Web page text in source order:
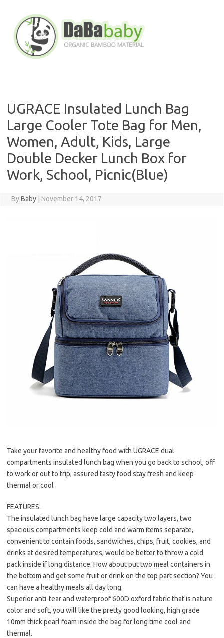
content
UGRACE Insulated Lunch Bag
Large Cooler Tote Bag for Men,
Women, Adult, Kids, Large
Double Decker Lunch Box for
Work, School, Picnic(Blue)
ByBaby November 14, 2017
Take your favorite and healthy food with UGRACE dual
compartments insulated lunch bag when you go back to school, off
to work or out to trip, assured tasty food stay fresh and keep
thermal or cool
FEATURES:
The insulated lunch bag have large capacity two layers, two
spacious compartments keep cold and warm items separate,
convenient to contain foods, sandwiches, chips, fruit, cookies, and
drinks at desired temperatures, would be better to throw a cold
pack inside if long distance. How about put two meal containers in
the bottom and get some fruit or drink on the top part section? You
can have a healthy meals all day long.
Superior anti-tear and waterproof 600D oxford fabric that is nature
color and soft, you will like the pretty good looking, high grade
10mm thick pearl foam inside the bag for long time cool and
thermal.